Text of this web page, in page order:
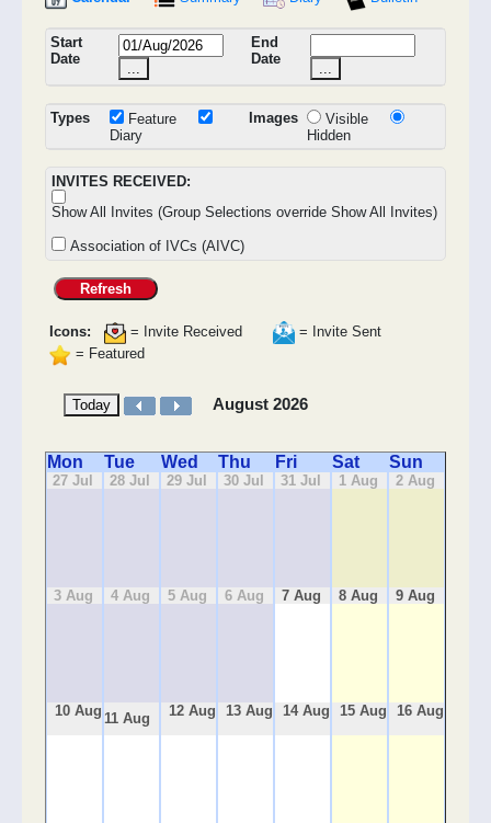
Start
Date
...
End
Date
...
Types
Feature
Diary
Images
Visible
Hidden
INVITES RECEIVED:
Show All Invites (Group Selections override Show All Invites)
Association of IVCs (AIVC)
Refresh
Icons: = Invite Received
= Invite Sent
= Featured
Today August 2026
Mon Tue Wed Thu Fri Sat Sun
27 Jul 28 Jul 29 Jul 30 Jul 31 Jul 1 Aug 2 Aug
3 Aug 4 Aug 5 Aug 6 Aug 7 Aug 8 Aug 9 Aug
10 Aug 11 Aug 12 Aug 13 Aug 14 Aug 15 Aug 16 Aug